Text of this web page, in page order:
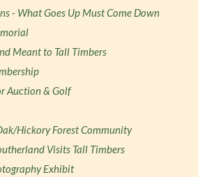
- What Goes Up Must Come Down
Meant to Tall Timbers
Auction & Golf
Hickory Forest Community
Visits Tall Timbers
Exhibit